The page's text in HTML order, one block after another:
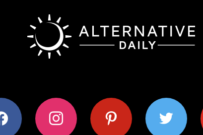
instagram pinterest twitter